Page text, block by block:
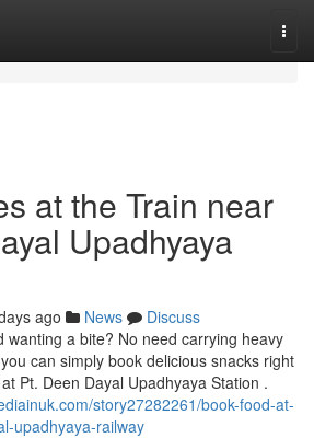
at the Train near
Upadhyaya
ago News
Discuss
wanting a bite? No need carrying heavy
can simply book delicious snacks right
Pt. Deen Dayal Upadhyaya Station .
story27282261/book-food-at-
upadhyaya-railway